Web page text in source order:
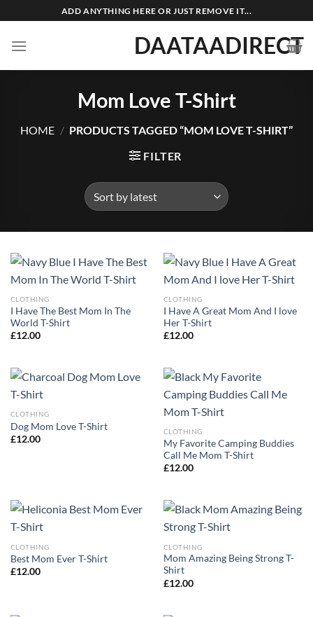
to
content
ADD ANYTHING HERE OR JUST REMOVE IT...
DAATAADIRECT
Mom Love T-Shirt
HOME / PRODUCTS TAGGED “MOM LOVE T-SHIRT”
FILTER
CLOTHING
I Have The Best Mom In The
World T-Shirt
£12.00
CLOTHING
I Have A Great Mom And I love
Her T-Shirt
£12.00
CLOTHING
Dog Mom Love T-Shirt
£12.00
CLOTHING
My Favorite Camping Buddies
Call Me Mom T-Shirt
£12.00
CLOTHING
Best Mom Ever T-Shirt
£12.00
CLOTHING
Mom Amazing Being Strong T-
Shirt
£12.00